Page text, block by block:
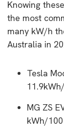
Knowing
the most
many kW/h
Australia in
Tesla
MG ZS
kWh/